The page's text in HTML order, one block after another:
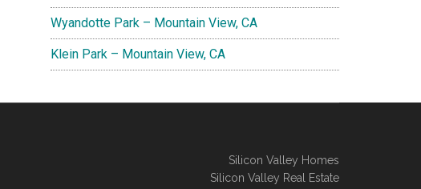
Wyandotte Park – Mountain View, CA
Klein Park – Mountain View, CA
Silicon Valley Homes
Silicon Valley Real Estate